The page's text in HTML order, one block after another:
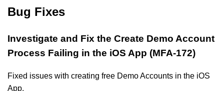
Bug Fixes
Investigate and Fix the Create Demo Account
Process Failing in the iOS App (MFA-172)
Fixed issues with creating free Demo Accounts in the iOS
App.